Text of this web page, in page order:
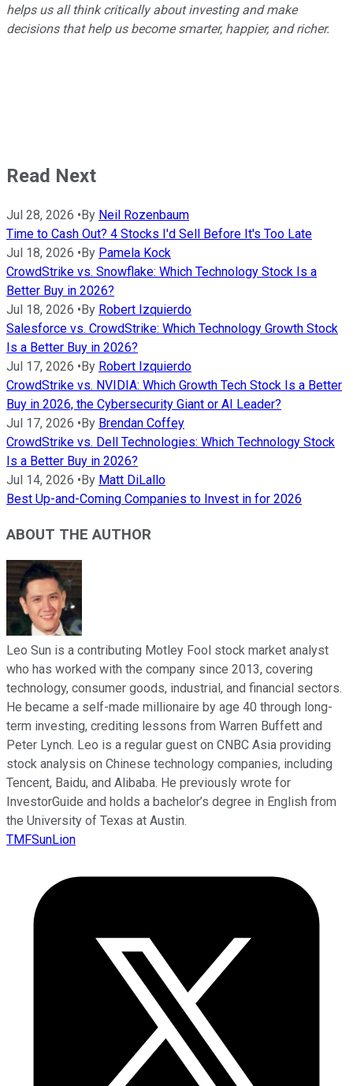
helps us all think critically about investing and make
decisions that help us become smarter, happier, and richer.
Read Next
Jul 28, 2026 •By Neil Rozenbaum
Time to Cash Out? 4 Stocks I'd Sell Before It's Too Late
Jul 18, 2026 •By Pamela Kock
CrowdStrike vs. Snowflake: Which Technology Stock Is a
Better Buy in 2026?
Jul 18, 2026 •By Robert Izquierdo
Salesforce vs. CrowdStrike: Which Technology Growth Stock
Is a Better Buy in 2026?
Jul 17, 2026 •By Robert Izquierdo
CrowdStrike vs. NVIDIA: Which Growth Tech Stock Is a Better
Buy in 2026, the Cybersecurity Giant or AI Leader?
Jul 17, 2026 •By Brendan Coffey
CrowdStrike vs. Dell Technologies: Which Technology Stock
Is a Better Buy in 2026?
Jul 14, 2026 •By Matt DiLallo
Best Up-and-Coming Companies to Invest in for 2026
ABOUT THE AUTHOR
Leo Sun is a contributing Motley Fool stock market analyst
who has worked with the company since 2013, covering
technology, consumer goods, industrial, and financial sectors.
He became a self-made millionaire by age 40 through long-
term investing, crediting lessons from Warren Buffett and
Peter Lynch. Leo is a regular guest on CNBC Asia providing
stock analysis on Chinese technology companies, including
Tencent, Baidu, and Alibaba. He previously wrote for
InvestorGuide and holds a bachelor’s degree in English from
the University of Texas at Austin.
TMFSunLion